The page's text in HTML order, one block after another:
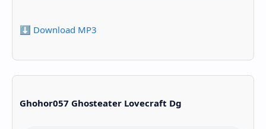
⬇️ Download MP3
Ghohor057 Ghosteater Lovecraft Dg